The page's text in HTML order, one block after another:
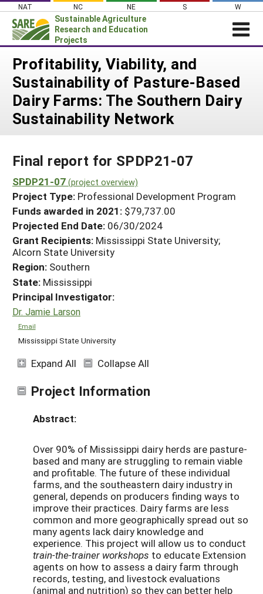
Skip
content
NAT NC NE S W
Sustainable Agriculture
Research and Education
Projects
Login
News
About SARE
PROJECTS
Search Projects
Search Project Coordinators
WHERE WE WORK
GRANTS
RESOURCES & LEARNING
HELP
Profitability, Viability, and
Sustainability of Pasture-Based
Dairy Farms: The Southern Dairy
Sustainability Network
Final report for SPDP21-07
SPDP21-07 (project overview)
Project Type: Professional Development Program
Funds awarded in 2021: $79,737.00
Projected End Date: 06/30/2024
Grant Recipients: Mississippi State University;
Alcorn State University
Region: Southern
State: Mississippi
Principal Investigator:
Dr. Jamie Larson
Email
Mississippi State University
Expand All Collapse All
Project Information
Abstract:
Over 90% of Mississippi dairy herds are pasture-
based and many are struggling to remain viable
and profitable. The future of these individual
farms, and the southeastern dairy industry in
general, depends on producers finding ways to
improve their practices. Dairy farms are less
common and more geographically spread out so
many agents lack dairy knowledge and
experience. This project will allow us to conduct
train-the-trainer workshops to educate Extension
agents on how to assess a dairy farm through
records, testing, and livestock evaluations
(animal and nutrition) so they can better help